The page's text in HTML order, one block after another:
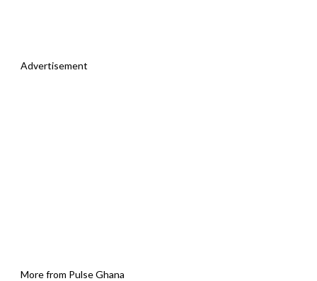
Advertisement
More from Pulse Ghana